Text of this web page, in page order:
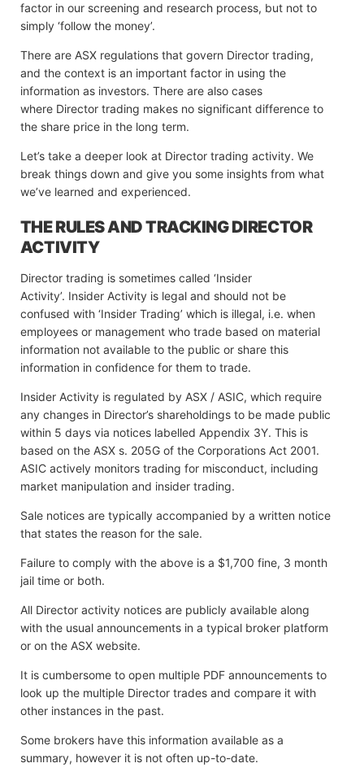
factor in our screening and research process, but not to
simply ‘follow the money’.
There are ASX regulations that govern Director trading,
and the context is an important factor in using the
information as investors. There are also cases
where Director trading makes no significant difference to
the share price in the long term.
Let’s take a deeper look at Director trading activity. We
break things down and give you some insights from what
we’ve learned and experienced.
THE RULES AND TRACKING DIRECTOR
ACTIVITY
Director trading is sometimes called ‘Insider
Activity’. Insider Activity is legal and should not be
confused with ‘Insider Trading’ which is illegal, i.e. when
employees or management who trade based on material
information not available to the public or share this
information in confidence for them to trade.
Insider Activity is regulated by ASX / ASIC, which require
any changes in Director’s shareholdings to be made public
within 5 days via notices labelled Appendix 3Y. This is
based on the ASX s. 205G of the Corporations Act 2001.
ASIC actively monitors trading for misconduct, including
market manipulation and insider trading.
Sale notices are typically accompanied by a written notice
that states the reason for the sale.
Failure to comply with the above is a $1,700 fine, 3 month
jail time or both.
All Director activity notices are publicly available along
with the usual announcements in a typical broker platform
or on the ASX website.
It is cumbersome to open multiple PDF announcements to
look up the multiple Director trades and compare it with
other instances in the past.
Some brokers have this information available as a
summary, however it is not often up-to-date.